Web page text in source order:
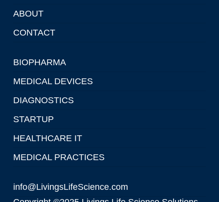
ABOUT
CONTACT
BIOPHARMA
MEDICAL DEVICES
DIAGNOSTICS
STARTUP
HEALTHCARE IT
MEDICAL PRACTICES
info@LivingsLifeScience.com